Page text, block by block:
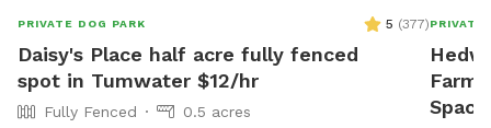
PRIVATE DOG PARK 5 (377)
Daisy's Place half acre fully fenced
spot in Tumwater $12/hr
Fully Fenced
0.5 acres
PRIVATE
Farm